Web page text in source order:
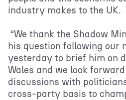
industry makes to the UK.
“We thank the Shadow
his question following our
yesterday to brief him on
Wales and we look
discussions with
cross-party basis to